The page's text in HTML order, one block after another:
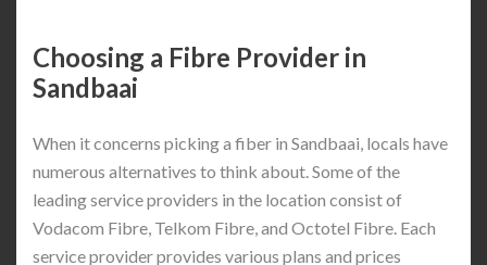
Choosing a Fibre Provider in
Sandbaai
When it concerns picking a fiber in Sandbaai, locals have
numerous alternatives to think about. Some of the
leading service providers in the location consist of
Vodacom Fibre, Telkom Fibre, and Octotel Fibre. Each
service provider provides various plans and prices